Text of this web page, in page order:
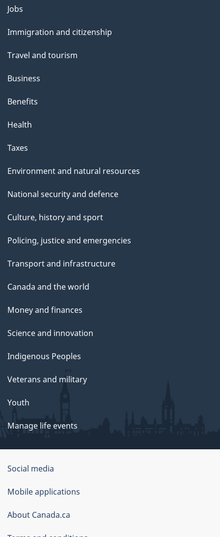
Themes
topics
Jobs
Immigration and citizenship
Travel and tourism
Business
Benefits
Health
Taxes
Environment and natural resources
National security and defence
Culture, history and sport
Policing, justice and emergencies
Transport and infrastructure
Canada and the world
Money and finances
Science and innovation
Indigenous Peoples
Veterans and military
Youth
Manage life events
Government
of
Canada
Corporate
Social media
Mobile applications
About Canada.ca